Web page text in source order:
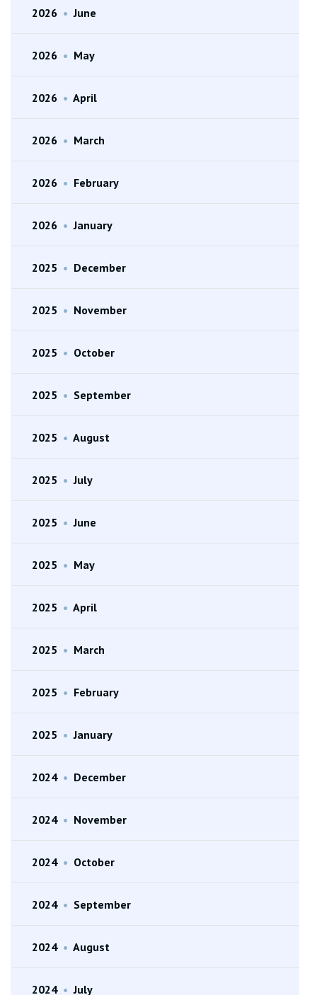
2026 • June
2026 • May
2026 • April
2026 • March
2026 • February
2026 • January
2025 • December
2025 • November
2025 • October
2025 • September
2025 • August
2025 • July
2025 • June
2025 • May
2025 • April
2025 • March
2025 • February
2025 • January
2024 • December
2024 • November
2024 • October
2024 • September
2024 • August
2024 • July